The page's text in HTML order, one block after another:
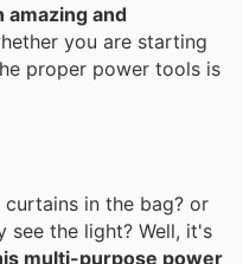
amazing and
you are starting
proper power tools is
in the bag? or
see the light? Well, it's
multi-purpose power